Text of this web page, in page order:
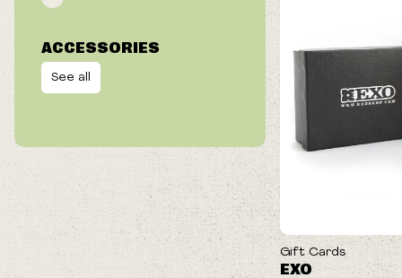
ACCESSORIES
See all
Gift Cards
EXO